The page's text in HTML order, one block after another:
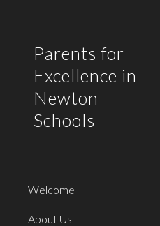
Parents for
Excellence in
Newton
Schools
Welcome
About Us